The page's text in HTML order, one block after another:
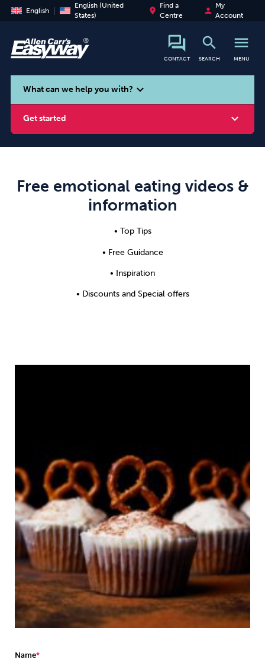
English
English (United
States)
place
Find a
Centre
person
My
Account
CONTACT
search
SEARCH
menu
MENU
search
What can we help you with? expand_more
Get started expand_more
Emotional Eating
Flying Caffeine Anxiety
Sleep Debt Exercise
Free emotional eating videos &
information
• Top Tips
• Free Guidance
• Inspiration
• Discounts and Special offers
Name